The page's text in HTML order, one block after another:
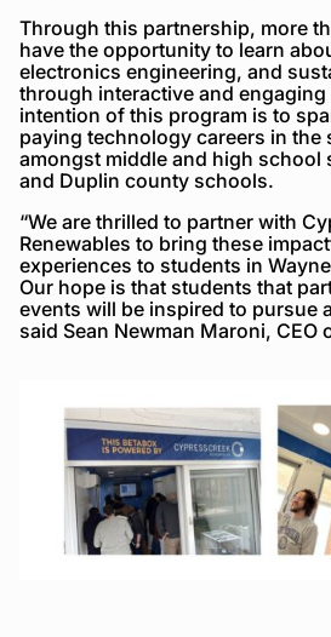
Through this partnership, more
have the opportunity to learn
electronics engineering, and
through interactive and
intention of this program is to
paying technology careers in the
amongst middle and high school
and Duplin county schools.
“We are thrilled to partner with
Renewables to bring these
experiences to students in
Our hope is that students that
events will be inspired to pursue
said Sean Newman Maroni, CEO